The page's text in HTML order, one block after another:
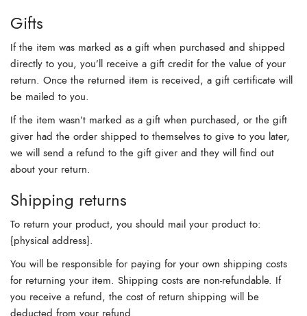
Gifts
If the item was marked as a gift when purchased and shipped
directly to you, you’ll receive a gift credit for the value of your
return. Once the returned item is received, a gift certificate will
be mailed to you.
If the item wasn’t marked as a gift when purchased, or the gift
giver had the order shipped to themselves to give to you later,
we will send a refund to the gift giver and they will find out
about your return.
Shipping returns
To return your product, you should mail your product to:
{physical address}.
You will be responsible for paying for your own shipping costs
for returning your item. Shipping costs are non-refundable. If
you receive a refund, the cost of return shipping will be
deducted from your refund.